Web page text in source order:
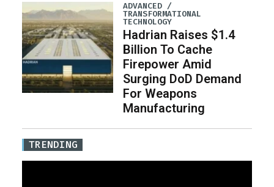
ADVANCED /
TRANSFORMATIONAL
TECHNOLOGY
Hadrian Raises $1.4
Billion To Cache
Firepower Amid
Surging DoD Demand
For Weapons
Manufacturing
TRENDING